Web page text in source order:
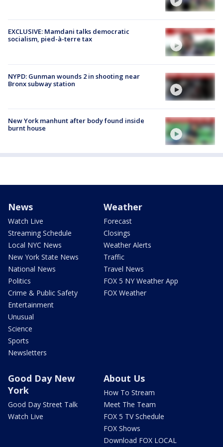
EXCLUSIVE: Mamdani talks democratic
socialism, pied-à-terre tax
NYPD: Gunman wounds 2 in shooting near
Bronx subway station
New York manhunt after body found inside
burnt house
News
Watch Live
Streaming Schedule
Local NYC News
New York State News
National News
Politics
Crime & Public Safety
Entertainment
Unusual
Science
Sports
Newsletters
Weather
Forecast
Closings
Weather Alerts
Traffic
Travel News
FOX 5 NY Weather App
FOX Weather
Good Day New
York
Good Day Street Talk
Watch Live
About Us
How To Stream
Meet The Team
FOX 5 TV Schedule
FOX Shows
Download FOX LOCAL